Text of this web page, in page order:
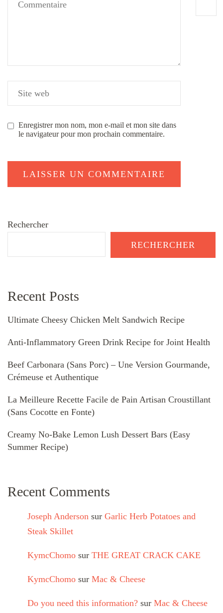
Enregistrer mon nom, mon e-mail et mon site dans
le navigateur pour mon prochain commentaire.
Rechercher
RECHERCHER
Recent Posts
Ultimate Cheesy Chicken Melt Sandwich Recipe
Anti-Inflammatory Green Drink Recipe for Joint Health
Beef Carbonara (Sans Porc) – Une Version Gourmande,
Crémeuse et Authentique
La Meilleure Recette Facile de Pain Artisan Croustillant
(Sans Cocotte en Fonte)
Creamy No-Bake Lemon Lush Dessert Bars (Easy
Summer Recipe)
Recent Comments
Joseph Anderson sur Garlic Herb Potatoes and
Steak Skillet
KymcChomo sur THE GREAT CRACK CAKE
KymcChomo sur Mac & Cheese
Do you need this information? sur Mac & Cheese